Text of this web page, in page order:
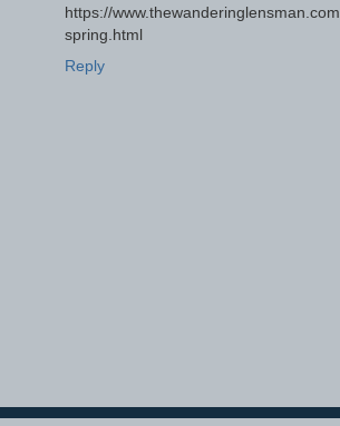
https://
spring.html
Reply